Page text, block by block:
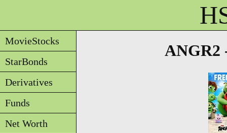
MovieStocks
StarBonds
Derivatives
Funds
Net Worth
ANGR2